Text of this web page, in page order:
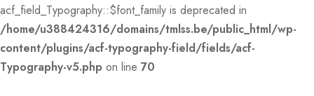
acf_field_Typography::$font_family is deprecated in
/home/u388424316/domains/tmlss.be/public_html/wp-
content/plugins/acf-typography-field/fields/acf-
Typography-v5.php on line 70